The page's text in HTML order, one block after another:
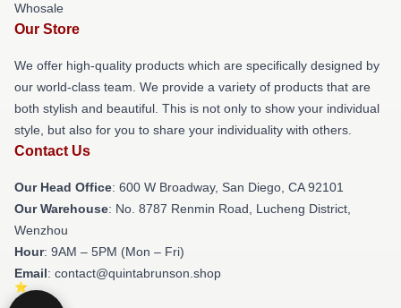
Whosale
Our Store
We offer high-quality products which are specifically designed by
our world-class team. We provide a variety of products that are
both stylish and beautiful. This is not only to show your individual
style, but also for you to share your individuality with others.
Contact Us
Our Head Office: 600 W Broadway, San Diego, CA 92101
Our Warehouse: No. 8787 Renmin Road, Lucheng District,
Wenzhou
Hour: 9AM – 5PM (Mon – Fri)
Email: contact@quintabrunson.shop